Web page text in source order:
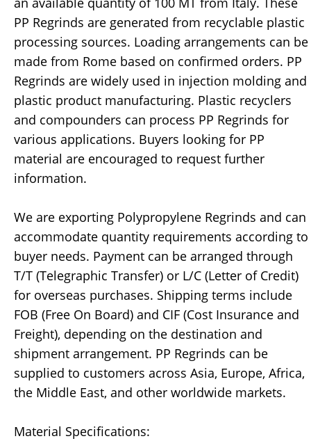
PP Regrinds are generated from recyclable plastic
processing sources. Loading arrangements can be
made from Rome based on confirmed orders. PP
Regrinds are widely used in injection molding and
plastic product manufacturing. Plastic recyclers
and compounders can process PP Regrinds for
various applications. Buyers looking for PP
material are encouraged to request further
information.
We are exporting Polypropylene Regrinds and can
accommodate quantity requirements according to
buyer needs. Payment can be arranged through
T/T (Telegraphic Transfer) or L/C (Letter of Credit)
for overseas purchases. Shipping terms include
FOB (Free On Board) and CIF (Cost Insurance and
Freight), depending on the destination and
shipment arrangement. PP Regrinds can be
supplied to customers across Asia, Europe, Africa,
the Middle East, and other worldwide markets.
Material Specifications: